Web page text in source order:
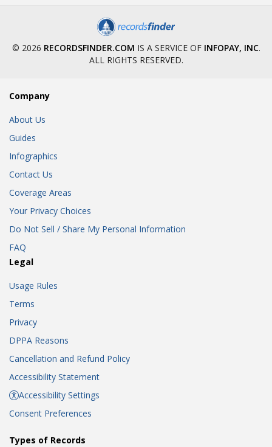
© 2026 RECORDSFINDER.COM IS A SERVICE OF INFOPAY, INC.
ALL RIGHTS RESERVED.
Company
About Us
Guides
Infographics
Contact Us
Coverage Areas
Your Privacy Choices
Do Not Sell / Share My Personal Information
FAQ
Legal
Usage Rules
Terms
Privacy
DPPA Reasons
Cancellation and Refund Policy
Accessibility Statement
Accessibility Settings
Consent Preferences
Types of Records